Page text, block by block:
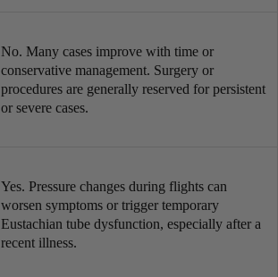
No. Many cases improve with time or
conservative management. Surgery or
procedures are generally reserved for persistent
or severe cases.
Yes. Pressure changes during flights can
worsen symptoms or trigger temporary
Eustachian tube dysfunction, especially after a
recent illness.